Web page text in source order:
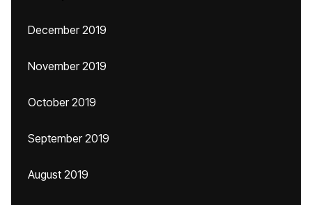
December 2019
November 2019
October 2019
September 2019
August 2019